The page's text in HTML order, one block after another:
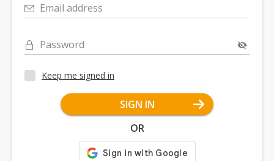
Email address
Password
Keep me signed in
SIGN IN
OR